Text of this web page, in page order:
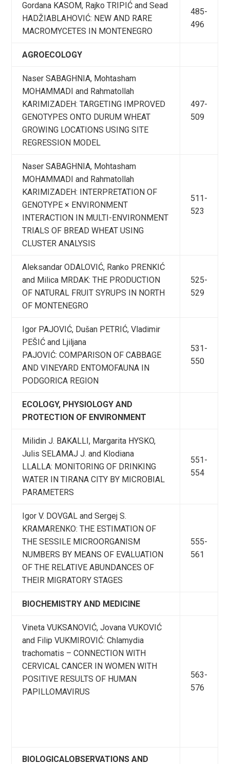
Gordana KASOM, Rajko TRIPIĆ and Sead
HADŽIABLAHOVIĆ: NEW AND RARE
MACROMYCETES IN MONTENEGRO
485-
496
AGROECOLOGY
Naser SABAGHNIA, Mohtasham
MOHAMMADI and Rahmatollah
KARIMIZADEH: TARGETING IMPROVED
GENOTYPES ONTO DURUM WHEAT
GROWING LOCATIONS USING SITE
REGRESSION MODEL
497-
509
Naser SABAGHNIA, Mohtasham
MOHAMMADI and Rahmatollah
KARIMIZADEH: INTERPRETATION OF
GENOTYPE × ENVIRONMENT
INTERACTION IN MULTI-ENVIRONMENT
TRIALS OF BREAD WHEAT USING
CLUSTER ANALYSIS
511-
523
Aleksandar ODALOVIĆ, Ranko PRENKIĆ
and Milica MRDAK: THE PRODUCTION
OF NATURAL FRUIT SYRUPS IN NORTH
OF MONTENEGRO
525-
529
Igor PAJOVIĆ, Dušan PETRIĆ, Vladimir
PEŠIĆ and Ljiljana
PAJOVIĆ: COMPARISON OF CABBAGE
AND VINEYARD ENTOMOFAUNA IN
PODGORICA REGION
531-
550
ECOLOGY, PHYSIOLOGY AND
PROTECTION OF ENVIRONMENT
Milidin J. BAKALLI, Margarita HYSKO,
Julis SELAMAJ J. and Klodiana
LLALLA: MONITORING OF DRINKING
WATER IN TIRANA CITY BY MICROBIAL
PARAMETERS
551-
554
Igor V. DOVGAL and Sergej S.
KRAMARENKO: THE ESTIMATION OF
THE SESSILE MICROORGANISM
NUMBERS BY MEANS OF EVALUATION
OF THE RELATIVE ABUNDANCES OF
THEIR MIGRATORY STAGES
555-
561
BIOCHEMISTRY AND MEDICINE
Vineta VUKSANOVIĆ, Jovana VUKOVIĆ
and Filip VUKMIROVIĆ: Chlamydia
trachomatis – CONNECTION WITH
CERVICAL CANCER IN WOMEN WITH
POSITIVE RESULTS OF HUMAN
PAPILLOMAVIRUS
563-
576
BIOLOGICALOBSERVATIONS AND